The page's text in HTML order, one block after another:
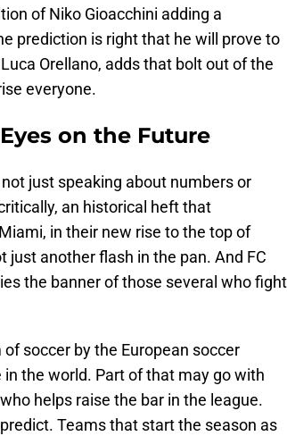
of Niko Gioacchini adding a
prediction is right that he will prove to
Orellano, adds that bolt out of the
everyone.
on the Future
just speaking about numbers or
an historical heft that
in their new rise to the top of
just another flash in the pan. And FC
the banner of those several who fight
soccer by the European soccer
the world. Part of that may go with
helps raise the bar in the league.
Teams that start the season as